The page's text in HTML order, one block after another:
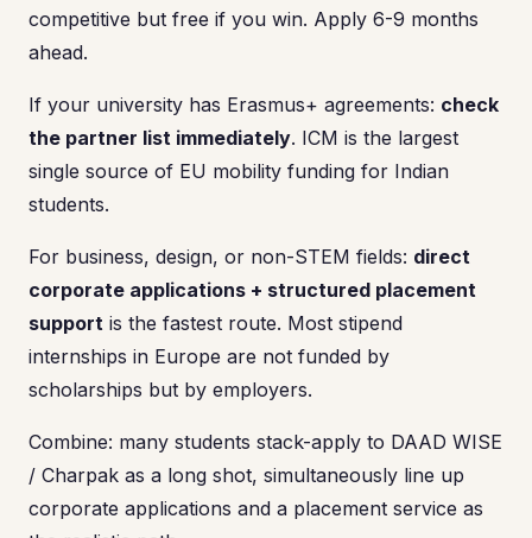
competitive but free if you win. Apply 6-9 months
ahead.
If your university has Erasmus+ agreements: check
the partner list immediately. ICM is the largest
single source of EU mobility funding for Indian
students.
For business, design, or non-STEM fields: direct
corporate applications + structured placement
support is the fastest route. Most stipend
internships in Europe are not funded by
scholarships but by employers.
Combine: many students stack-apply to DAAD WISE
/ Charpak as a long shot, simultaneously line up
corporate applications and a placement service as